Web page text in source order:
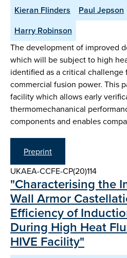
Kieran Flinders
Paul Jepson
Harry Robinson
The development of improved
which will be subject to high
identified as a critical
commercial fusion power. This
facility which allows early
thermomechananical
components and enables
Preprint
UKAEA-CCFE-CP(20)114
"Characterising the
Wall Armor
Efficiency of
During High Heat
HIVE Facility"